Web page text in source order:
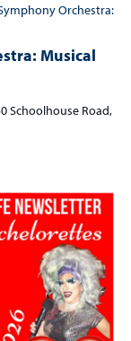
Musical
Orchestra:
Schoolhouse Road,